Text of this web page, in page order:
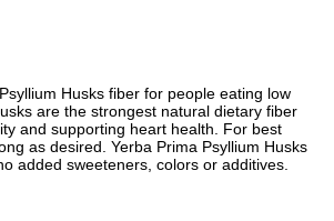
Husks fiber for people eating low
are the strongest natural dietary fiber
and supporting heart health. For best
as desired. Yerba Prima Psyllium Husks
added sweeteners, colors or additives.